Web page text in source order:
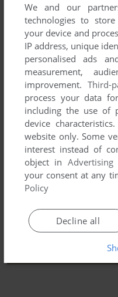
We and our
technologies to
your device and
IP address, unique
personalised ads
measurement,
improvement. Third-
process your data
including the use of
device
website only. Some
interest instead of
object inAdvertising
your consent at any
Policy
Decline all